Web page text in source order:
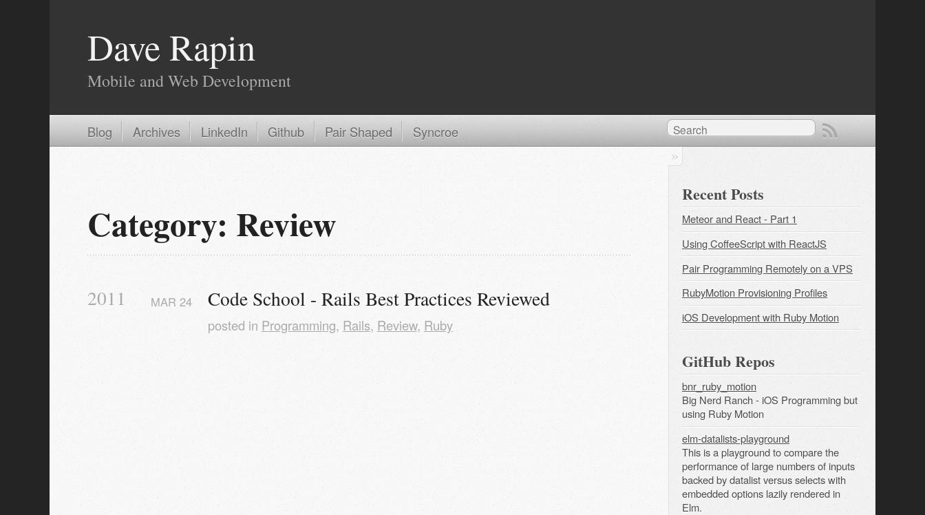
Dave Rapin
Mobile and Web Development
Blog Archives LinkedIn Github Pair Shaped Syncroe
Category: Review
2011 Code School - Rails Best Practices Reviewed
MAR 24
posted in Programming, Rails, Review, Ruby
Recent Posts
Meteor and React - Part 1
Using CoffeeScript with ReactJS
Pair Programming Remotely on a VPS
RubyMotion Provisioning Profiles
iOS Development with Ruby Motion
GitHub Repos
bnr_ruby_motion
Big Nerd Ranch - iOS Programming but
using Ruby Motion
elm-datalists-playground
This is a playground to compare the
performance of large numbers of inputs
backed by datalist versus selects with
embedded options lazily rendered in
Elm.